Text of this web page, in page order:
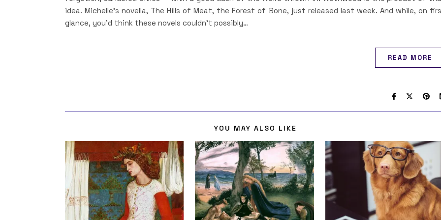
idea. Michelle’s novella, The Hills of Meat, the Forest of Bone, just released last week. And while, on
glance, you’d think these novels couldn’t possibly…
READ MORE
YOU MAY ALSO LIKE